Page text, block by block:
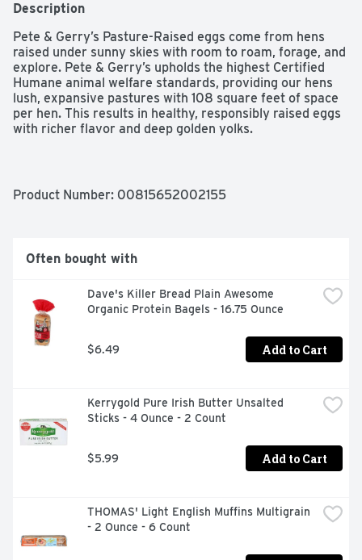
Description
Pete & Gerry’s Pasture-Raised eggs come from hens
raised under sunny skies with room to roam, forage, and
explore. Pete & Gerry’s upholds the highest Certified
Humane animal welfare standards, providing our hens
lush, expansive pastures with 108 square feet of space
per hen. This results in healthy, responsibly raised eggs
with richer flavor and deep golden yolks.
Certified Humane Pasture-Raised
From small family farms
Healthy, sustainable protein
No added hormones & no antibioitics
Certified B Corporation & proud partner of 1% For the
Product Number: 00815652002155
Often bought with
Dave's Killer Bread Plain Awesome
Organic Protein Bagels - 16.75 Ounce
$6.49 Add to Cart
Kerrygold Pure Irish Butter Unsalted
Sticks - 4 Ounce - 2 Count
$5.99 Add to Cart
THOMAS' Light English Muffins Multigrain
- 2 Ounce - 6 Count